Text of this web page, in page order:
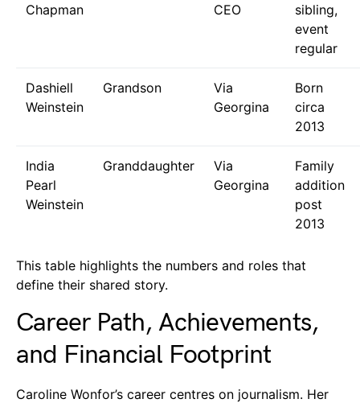
Chapman
CEO
sibling,
event
regular
Dashiell
Weinstein
Grandson
Via
Georgina
Born
circa
2013
India
Pearl
Weinstein
Granddaughter
Via
Georgina
Family
addition
post
2013
This table highlights the numbers and roles that
define their shared story.
Career Path, Achievements,
and Financial Footprint
Caroline Wonfor’s career centres on journalism. Her